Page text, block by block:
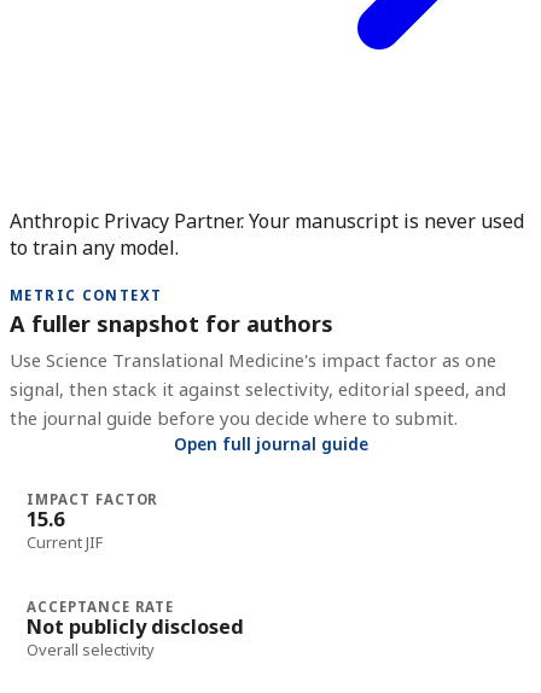
Anthropic Privacy Partner. Your manuscript is never used
to train any model.
METRIC CONTEXT
A fuller snapshot for authors
Use Science Translational Medicine's impact factor as one
signal, then stack it against selectivity, editorial speed, and
the journal guide before you decide where to submit.
Open full journal guide
IMPACT FACTOR
15.6
Current JIF
ACCEPTANCE RATE
Not publicly disclosed
Overall selectivity